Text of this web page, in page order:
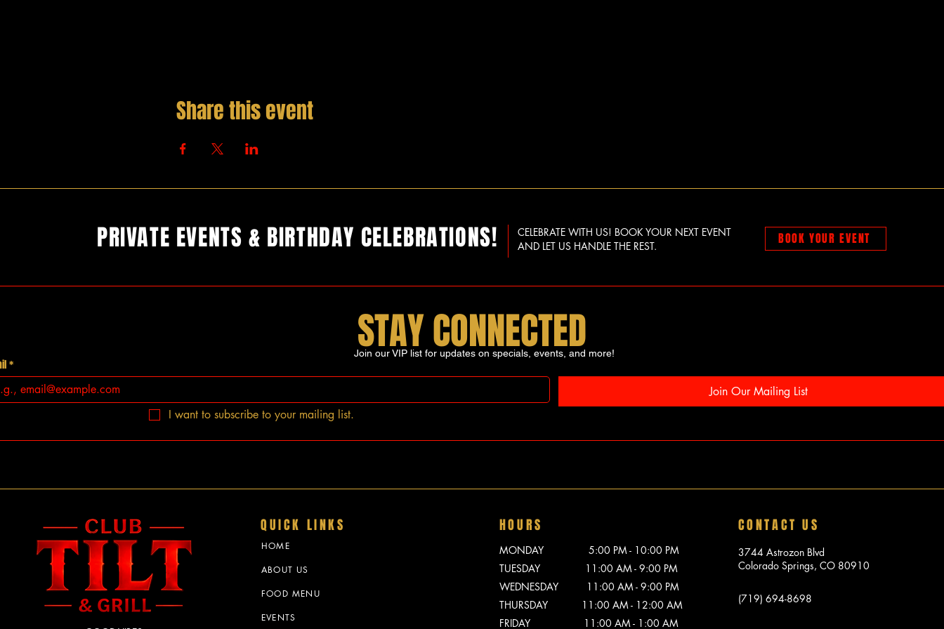
Share this event
PRIVATE EVENTS & BIRTHDAY CELEBRATIONS!
CELEBRATE WITH US! BOOK YOUR NEXT EVENT
AND LET US HANDLE THE REST.
BOOK YOUR EVENT
STAY CONNECTED
*
Join Our Mailing List
I want to subscribe to your mailing list.
Join our VIP list for updates on specials, events, and more!
QUICK LINKS
HOME
ABOUT US
FOOD MENU
EVENTS
HOURS
MONDAY 5:00 PM - 10:00 PM
TUESDAY 11:00 AM - 9:00 PM
WEDNESDAY 11:00 AM - 9:00 PM
THURSDAY 11:00 AM - 12:00 AM
FRIDAY 11:00 AM - 1:00 AM
CONTACT US
3744 Astrozon Blvd
Colorado Springs, CO 80910
(719) 694-8698